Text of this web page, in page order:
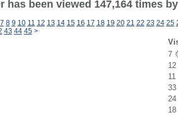
has been viewed 147,164 times
7 8 9 10 11 12 13 14 15 16 17 18 19 20 21 22 23 24 25
43 44 45 >
7
12
11
33
24
18